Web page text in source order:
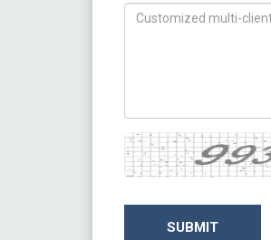
How can we help you ?
Captcha
SUBMIT